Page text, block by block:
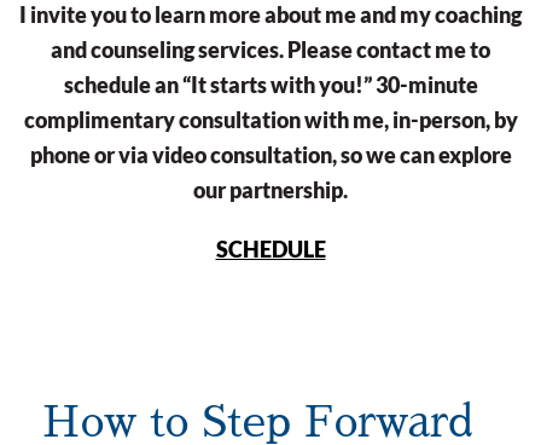
I invite you to learn more about me and my coaching
and counseling services. Please contact me to
schedule an “It starts with you!” 30-minute
complimentary consultation with me, in-person, by
phone or via video consultation, so we can explore
our partnership.
SCHEDULE
How to Step Forward